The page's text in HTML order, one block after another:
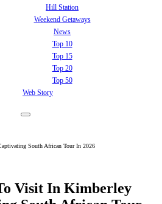
Hill Station
Weekend Getaways
News
Top 10
Top 15
Top 20
Top 50
Web Story
South African Tour In 2026
Visit In Kimberley